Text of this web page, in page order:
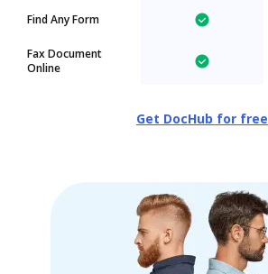
Find Any Form
Fax Document
Online
Get DocHub for free